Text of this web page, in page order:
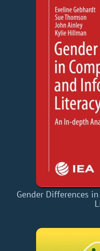
Gender Differences